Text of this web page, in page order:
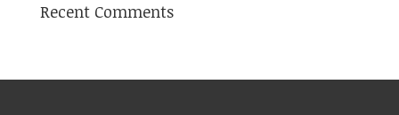
Recent Comments